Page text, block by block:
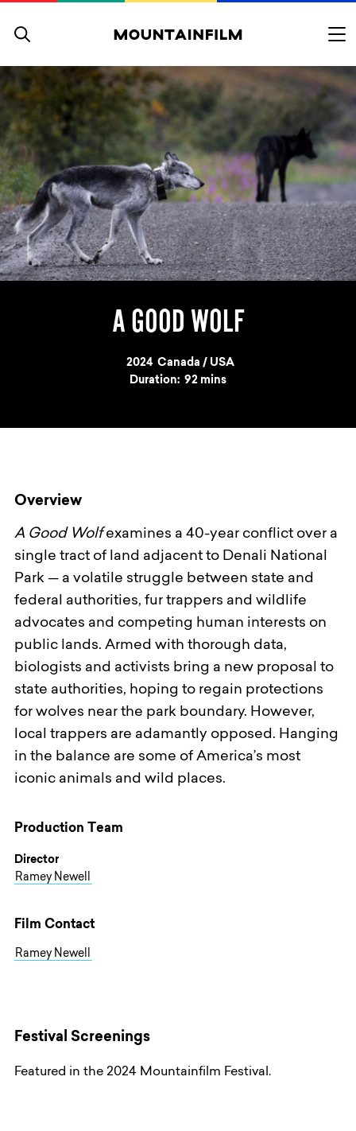
A GOOD WOLF
Year
2024Country
Canada / USA
Duration: 92 mins
Overview
A Good Wolfexamines a 40-year conflict over a
single tract of land adjacent to Denali National
Park — a volatile struggle between state and
federal authorities, fur trappers and wildlife
advocates and competing human interests on
public lands. Armed with thorough data,
biologists and activists bring a new proposal to
state authorities, hoping to regain protections
for wolves near the park boundary. However,
local trappers are adamantly opposed. Hanging
in the balance are some of America’s most
iconic animals and wild places.
Production Team
Director
Ramey Newell
Film Contact
Ramey Newell
Festival Screenings
Featured in the 2024 Mountainfilm Festival.